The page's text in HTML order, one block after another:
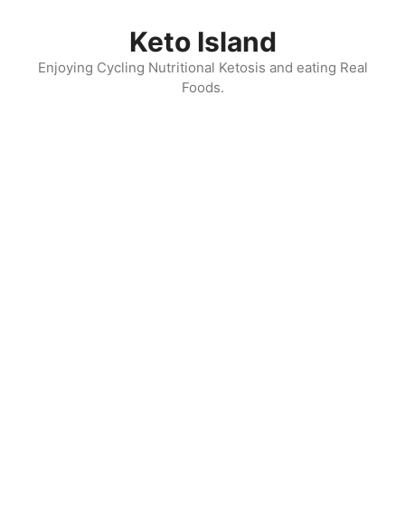
Keto Island
Enjoying Cycling Nutritional Ketosis and eating Real
Foods.